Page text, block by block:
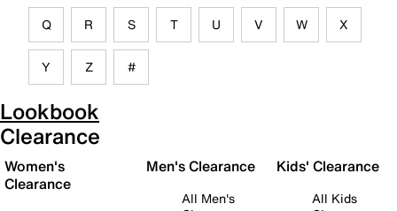
Q R S T U V W X
Y Z #
Lookbook
Clearance
Women's
Clearance
Men's Clearance
All Men's
Kids' Clearance
All Kids